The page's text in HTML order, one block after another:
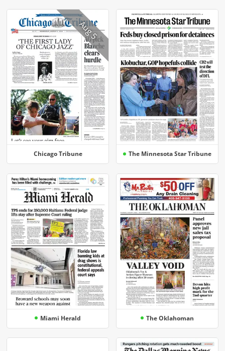
Chicago Tribune
Aug 5
The Minnesota Star Tribune
Miami Herald The Oklahoman